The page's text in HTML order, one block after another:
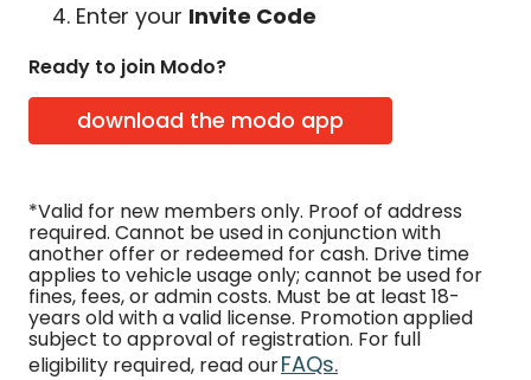
Enter your Invite Code
Ready to join Modo?
download the modo app
*Valid for new members only. Proof of address
required. Cannot be used in conjunction with
another offer or redeemed for cash. Drive time
applies to vehicle usage only; cannot be used for
fines, fees, or admin costs. Must be at least 18-
years old with a valid license. Promotion applied
subject to approval of registration. For full
eligibility required, read ourFAQs.